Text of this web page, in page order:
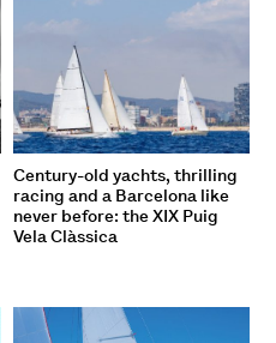
Century-old yachts, thrilling
racing and a Barcelona like
never before: the XIX Puig
Vela Clàssica